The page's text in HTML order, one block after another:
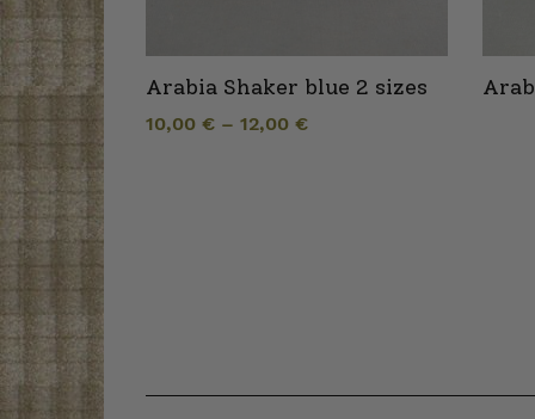
Arabia Shaker blue 2 sizes
10,00 € – 12,00 €